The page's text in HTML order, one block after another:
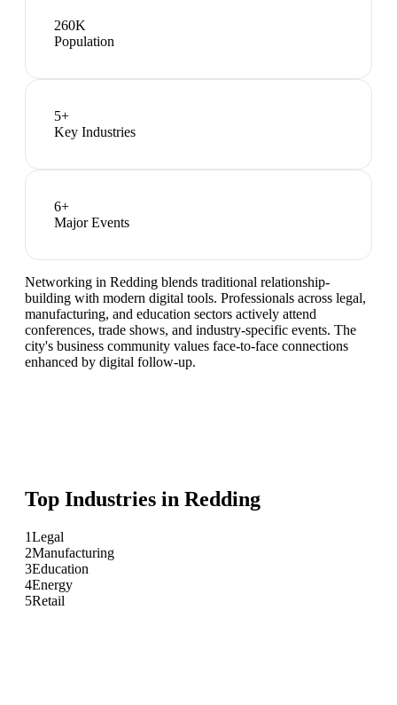
260K
Population
5+
Key Industries
6+
Major Events
Networking in Redding blends traditional relationship-
building with modern digital tools. Professionals across legal,
manufacturing, and education sectors actively attend
conferences, trade shows, and industry-specific events. The
city's business community values face-to-face connections
enhanced by digital follow-up.
Top Industries in Redding
1Legal
2Manufacturing
3Education
4Energy
5Retail